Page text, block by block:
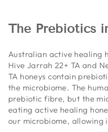
The Prebiotics
Australian active healing
Hive Jarrah 22+ TA and
TA honeys contain
the microbiome. The
prebiotic fibre, but the
eating active healing
our microbiome, allowing